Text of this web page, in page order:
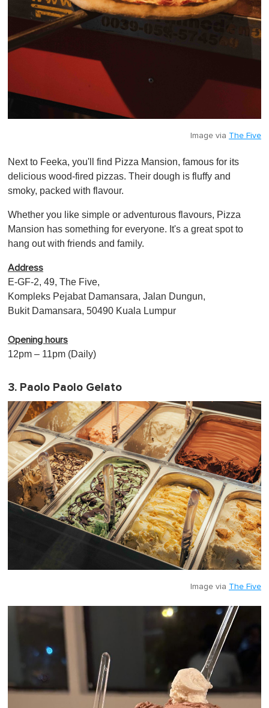
Image via The Five
Next to Feeka, you'll find Pizza Mansion, famous for its
delicious wood-fired pizzas. Their dough is fluffy and
smoky, packed with flavour.
Whether you like simple or adventurous flavours, Pizza
Mansion has something for everyone. It's a great spot to
hang out with friends and family.
Address
E-GF-2, 49, The Five,
Kompleks Pejabat Damansara, Jalan Dungun,
Bukit Damansara, 50490 Kuala Lumpur
Opening hours
12pm – 11pm (Daily)
3. Paolo Paolo Gelato
Image via The Five